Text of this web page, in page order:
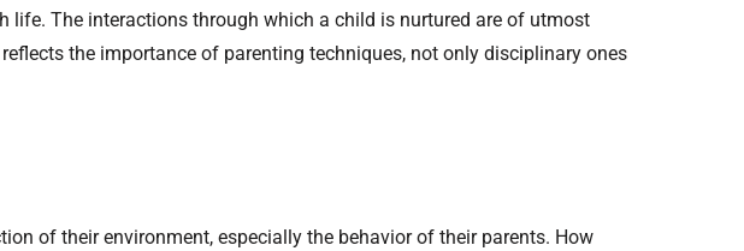
life. The interactions through which a child is nurtured are of utmost
the importance of parenting techniques, not only disciplinary ones
of their environment, especially the behavior of their parents. How